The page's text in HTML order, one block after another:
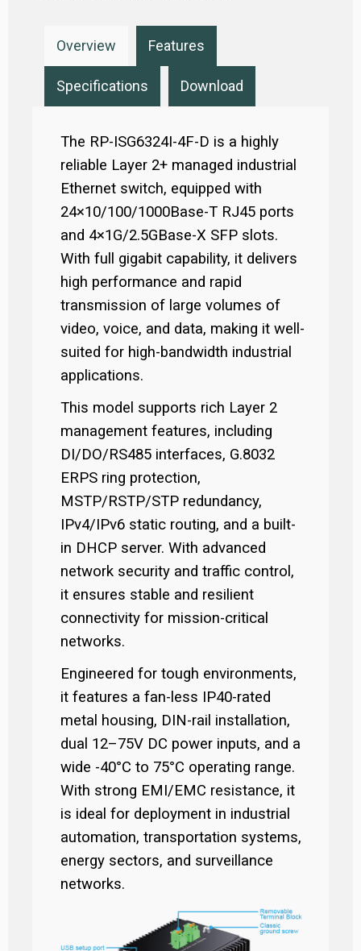
Overview Features
Specifications Download
The RP-ISG6324I-4F-D is a highly
reliable Layer 2+ managed industrial
Ethernet switch, equipped with
24×10/100/1000Base-T RJ45 ports
and 4×1G/2.5GBase-X SFP slots.
With full gigabit capability, it delivers
high performance and rapid
transmission of large volumes of
video, voice, and data, making it well-
suited for high-bandwidth industrial
applications.
This model supports rich Layer 2
management features, including
DI/DO/RS485 interfaces, G.8032
ERPS ring protection,
MSTP/RSTP/STP redundancy,
IPv4/IPv6 static routing, and a built-
in DHCP server. With advanced
network security and traffic control,
it ensures stable and resilient
connectivity for mission-critical
networks.
Engineered for tough environments,
it features a fan-less IP40-rated
metal housing, DIN-rail installation,
dual 12–75V DC power inputs, and a
wide -40°C to 75°C operating range.
With strong EMI/EMC resistance, it
is ideal for deployment in industrial
automation, transportation systems,
energy sectors, and surveillance
networks.